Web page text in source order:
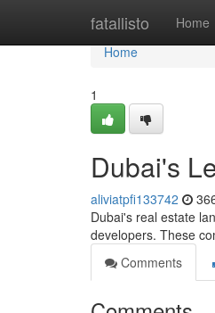
fatallisto Home
Home
Home
1
Dubai's
aliviatpfi133742
Dubai's real estate
developers. These
Comments